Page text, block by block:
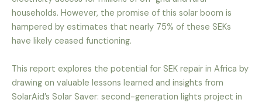
households. However, the promise of this solar boom is
hampered by estimates that nearly 75% of these SEKs
have likely ceased functioning.
This report explores the potential for SEK repair in Africa by
drawing on valuable lessons learned and insights from
SolarAid’s Solar Saver: second-generation lights project in